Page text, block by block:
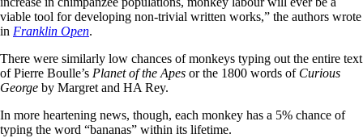
viable tool for developing non-trivial written works,” the authors wrote
in Franklin Open.
There were similarly low chances of monkeys typing out the entire text
of Pierre Boulle’s Planet of the Apes or the 1800 words of Curious
George by Margret and HA Rey.
In more heartening news, though, each monkey has a 5% chance of
typing the word “bananas” within its lifetime.